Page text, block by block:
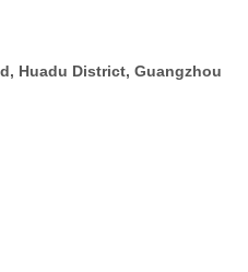
Huadu District, Guangzhou